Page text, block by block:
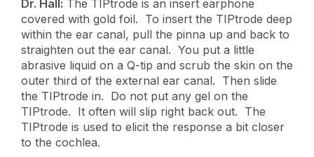
Dr. Hall: The TIPtrode is an insert earphone
covered with gold foil. To insert the TIPtrode deep
within the ear canal, pull the pinna up and back to
straighten out the ear canal. You put a little
abrasive liquid on a Q-tip and scrub the skin on the
outer third of the external ear canal. Then slide
the TIPtrode in. Do not put any gel on the
TIPtrode. It often will slip right back out. The
TIPtrode is used to elicit the response a bit closer
to the cochlea.